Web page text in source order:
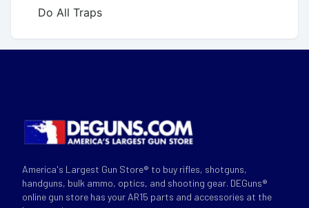
Do All Traps
America's Largest Gun Store® to buy rifles, shotguns,
handguns, bulk ammo, optics, and shooting gear. DEGuns®
online gun store has your AR15 parts and accessories at the